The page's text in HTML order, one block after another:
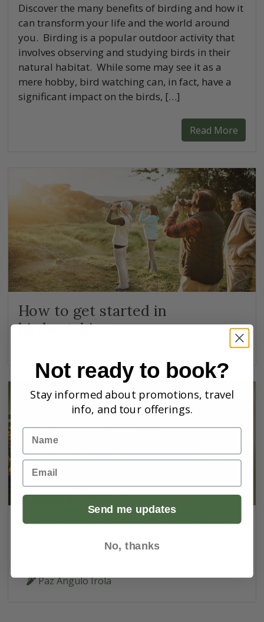
Discover the many benefits of birding and how it
can transform your life and the world around
you. Birding is a popular outdoor activity that
involves observing and studying birds in their
natural habitat. While some may see it as a
mere hobby, bird watching can, in fact, have a
significant impact on the birds, […]
Read More
How to get started in
birdwatching
Best ways to find birds in the
Paz Angulo Irola
Not ready to book?
Stay informed about promotions, travel
info, and tour offerings.
Name
Email
Send me updates
No, thanks